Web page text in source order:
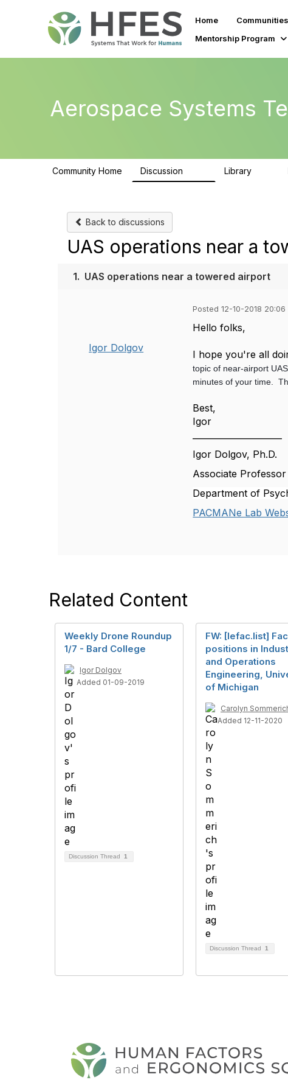
Home Communities
Mentorship Program
Aerospace Systems
Community Home Discussion Library
Back to discussions
UAS operations near a
1. UAS operations near a towered airport
Igor Dolgov
Posted 12-10-2018 20:06
Hello folks,
I hope you're all
topic of near-airport
minutes of your time.
Best,
Igor
Igor Dolgov, Ph.D.
Associate
Department of
PACMANe Lab
Related Content
Weekly Drone Roundup
1/7 - Bard College
Igor Dolgov
Added 01-09-2019
Discussion Thread 1
FW: [Iefac.list]
positions in
and Operations
Engineering,
of Michigan
Carolyn
Added 12-11-2020
Discussion Thread 1